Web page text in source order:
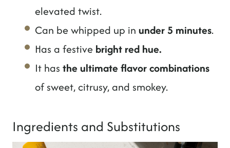
elevated twist.
Can be whipped up in under 5 minutes.
Has a festive bright red hue.
It has the ultimate flavor combinations
of sweet, citrusy, and smokey.
Ingredients and Substitutions